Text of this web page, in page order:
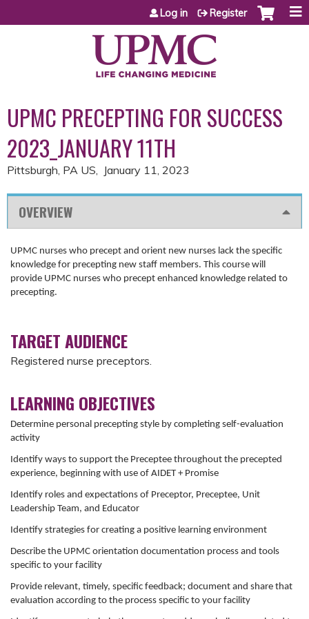
Jump to content
Log in Register
UPMC PRECEPTING FOR SUCCESS
2023_JANUARY 11TH
Pittsburgh, PA US January 11, 2023
OVERVIEW
UPMC nurses who precept and orient new nurses lack the specific
knowledge for precepting new staff members. This course will
provide UPMC nurses who precept enhanced knowledge related to
precepting.
TARGET AUDIENCE
Registered nurse preceptors.
LEARNING OBJECTIVES
Determine personal precepting style by completing self-evaluation
activity
Identify ways to support the Preceptee throughout the precepted
experience, beginning with use of AIDET + Promise
Identify roles and expectations of Preceptor, Preceptee, Unit
Leadership Team, and Educator
Identify strategies for creating a positive learning environment
Describe the UPMC orientation documentation process and tools
specific to your facility
Provide relevant, timely, specific feedback; document and share that
evaluation according to the process specific to your facility